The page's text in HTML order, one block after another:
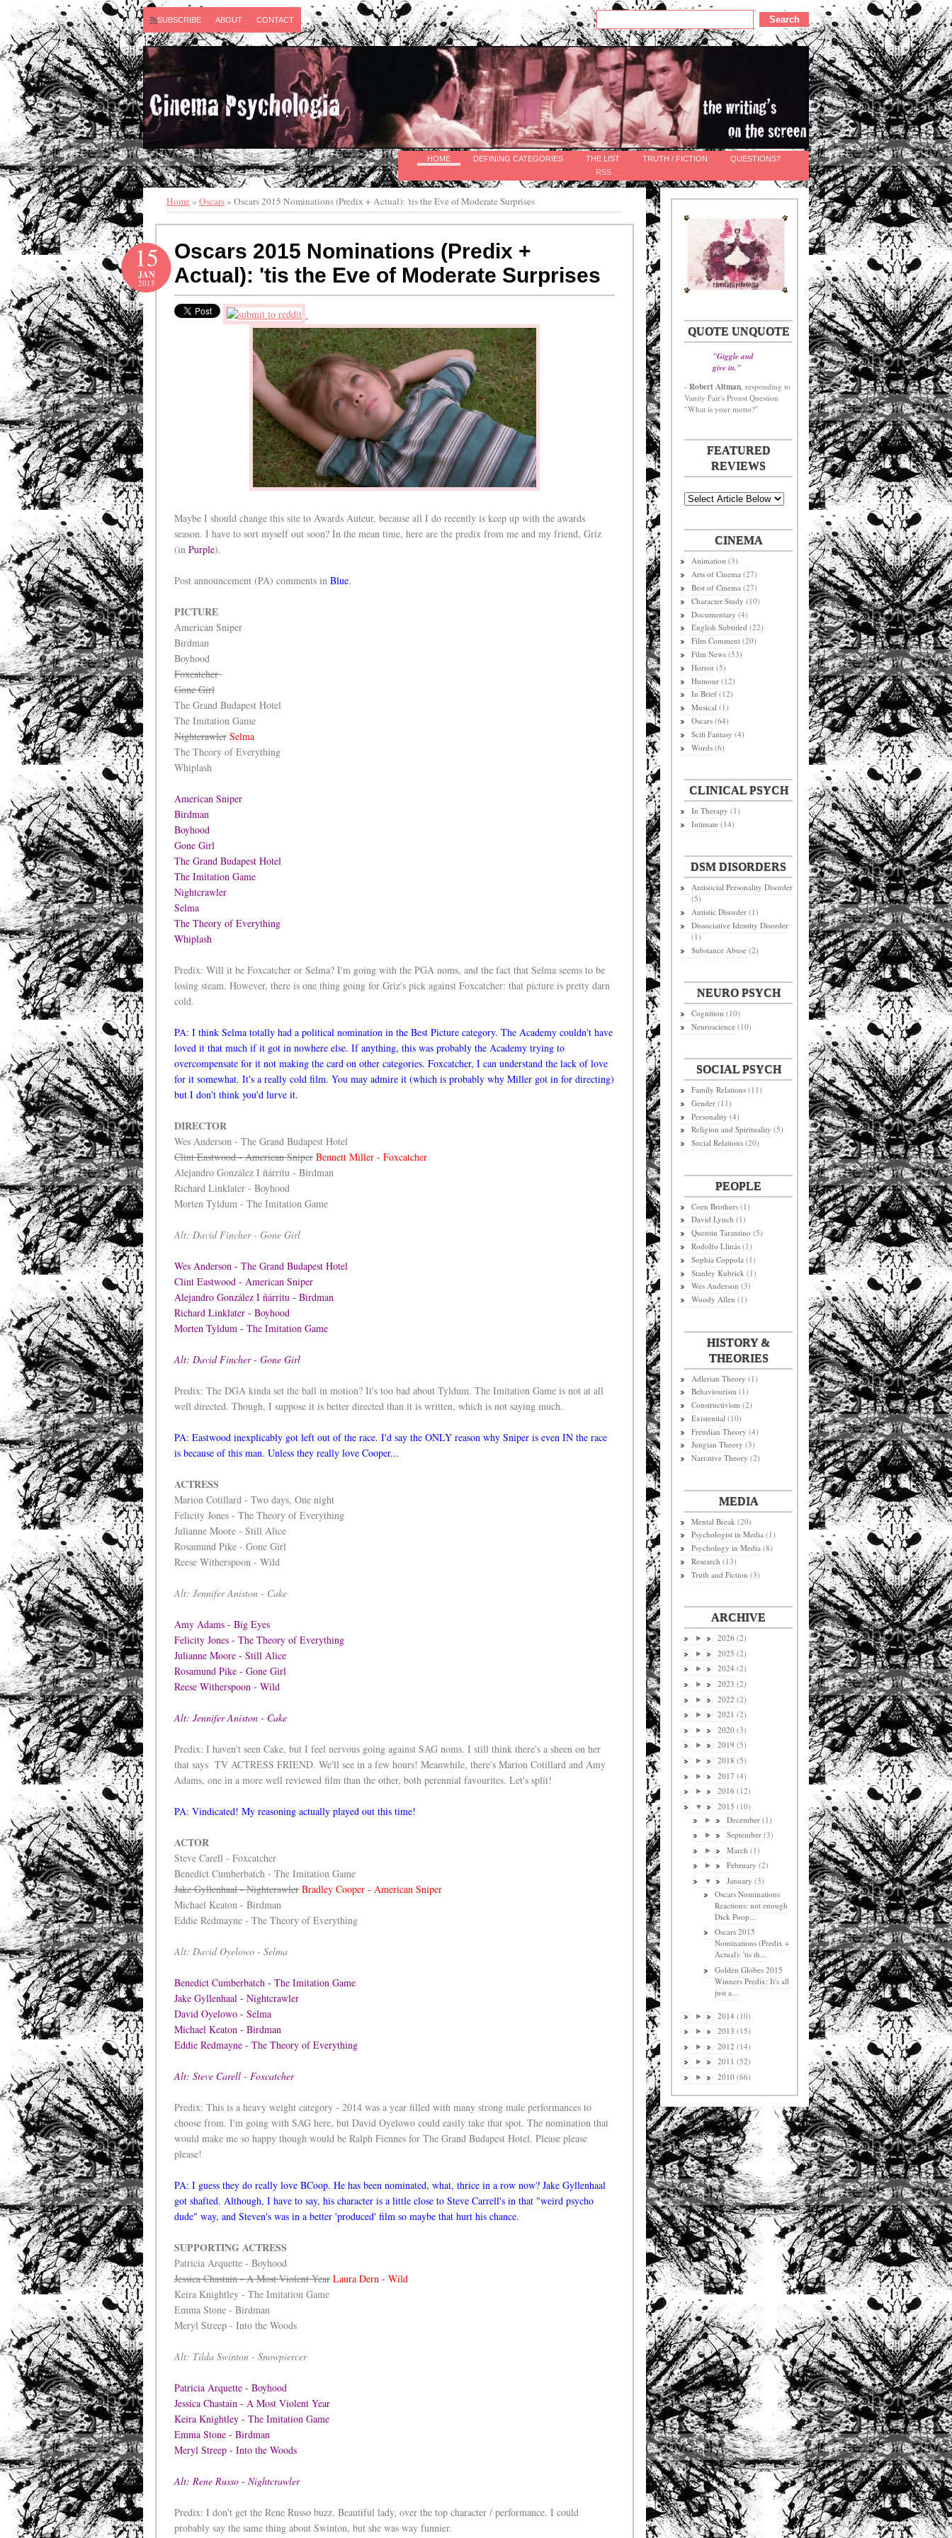
SUBSCRIBE ABOUT CONTACT
HOME DEFINING CATEGORIES THE LIST TRUTH / FICTION
QUESTIONS?
RSS
Home » Oscars » Oscars 2015 Nominations (Predix + Actual): 'tis the Eve of Moderate Surprises
15
JAN
2015
Oscars 2015 Nominations (Predix +
Actual): 'tis the Eve of Moderate Surprises
Maybe I should change this site to Awards Auteur, because all I do recently is keep up with the awards
season. I have to sort myself out soon? In the mean time, here are the predix from me and my friend, Griz
(in Purple).
Post announcement (PA) comments in Blue.
PICTURE
American Sniper
Birdman
Boyhood
Foxcatcher
Gone Girl
The Grand Budapest Hotel
The Imitation Game
Nightcrawler Selma
The Theory of Everything
Whiplash
American Sniper
Birdman
Boyhood
Gone Girl
The Grand Budapest Hotel
The Imitation Game
Nightcrawler
Selma
The Theory of Everything
Whiplash
Predix: Will it be Foxcatcher or Selma? I'm going with the PGA noms, and the fact that Selma seems to be
losing steam. However, there is one thing going for Griz's pick against Foxcatcher: that picture is pretty darn
cold.
PA: I think Selma totally had a political nomination in the Best Picture category. The Academy couldn't have
loved it that much if it got in nowhere else. If anything, this was probably the Academy trying to
overcompensate for it not making the card on other categories. Foxcatcher, I can understand the lack of love
for it somewhat. It's a really cold film. You may admire it (which is probably why Miller got in for directing)
but I don't think you'd lurve it.
DIRECTOR
Wes Anderson - The Grand Budapest Hotel
Clint Eastwood - American Sniper Bennett Miller - Foxcatcher
Alejandro González I ñárritu - Birdman
Richard Linklater - Boyhood
Morten Tyldum - The Imitation Game
Alt: David Fincher - Gone Girl
Wes Anderson - The Grand Budapest Hotel
Clint Eastwood - American Sniper
Alejandro González I ñárritu - Birdman
Richard Linklater - Boyhood
Morten Tyldum - The Imitation Game
Alt: David Fincher - Gone Girl
Predix: The DGA kinda set the ball in motion? It's too bad about Tyldum. The Imitation Game is not at all
well directed. Though, I suppose it is better directed than it is written, which is not saying much.
PA: Eastwood inexplicably got left out of the race. I'd say the ONLY reason why Sniper is even IN the race
is because of this man. Unless they really love Cooper...
ACTRESS
Marion Cotillard - Two days, One night
Felicity Jones - The Theory of Everything
Julianne Moore - Still Alice
Rosamund Pike - Gone Girl
Reese Witherspoon - Wild
Alt: Jennifer Aniston - Cake
Amy Adams - Big Eyes
Felicity Jones - The Theory of Everything
Julianne Moore - Still Alice
Rosamund Pike - Gone Girl
Reese Witherspoon - Wild
Alt: Jennifer Aniston - Cake
Predix: I haven't seen Cake, but I feel nervous going against SAG noms. I still think there's a sheen on her
that says TV ACTRESS FRIEND. We'll see in a few hours! Meanwhile, there's Marion Cotillard and Amy
Adams, one in a more well reviewed film than the other, both perennial favourites. Let's split!
PA: Vindicated! My reasoning actually played out this time!
ACTOR
Steve Carell - Foxcatcher
Benedict Cumberbatch - The Imitation Game
Jake Gyllenhaal - Nightcrawler Bradley Cooper - American Sniper
Michael Keaton - Birdman
Eddie Redmayne - The Theory of Everything
Alt: David Oyelowo - Selma
Benedict Cumberbatch - The Imitation Game
Jake Gyllenhaal - Nightcrawler
David Oyelowo - Selma
Michael Keaton - Birdman
Eddie Redmayne - The Theory of Everything
Alt: Steve Carell - Foxcatcher
Predix: This is a heavy weight category - 2014 was a year filled with many strong male performances to
choose from. I'm going with SAG here, but David Oyelowo could easily take that spot. The nomination that
would make me so happy though would be Ralph Fiennes for The Grand Budapest Hotel. Please please
please!
PA: I guess they do really love BCoop. He has been nominated, what, thrice in a row now? Jake Gyllenhaal
got shafted. Although, I have to say, his character is a little close to Steve Carrell's in that "weird psycho
dude" way, and Steven's was in a better 'produced' film so maybe that hurt his chance.
SUPPORTING ACTRESS
Patricia Arquette - Boyhood
Jessica Chastain - A Most Violent Year Laura Dern - Wild
Keira Knightley - The Imitation Game
Emma Stone - Birdman
Meryl Streep - Into the Woods
Alt: Tilda Swinton - Snowpiercer
Patricia Arquette - Boyhood
Jessica Chastain - A Most Violent Year
Keira Knightley - The Imitation Game
Emma Stone - Birdman
Meryl Streep - Into the Woods
Alt: Rene Russo - Nightcrawler
Predix: I don't get the Rene Russo buzz. Beautiful lady, over the top character / performance. I could
probably say the same thing about Swinton, but she was way funnier.
QUOTE UNQUOTE
"Giggle and
give in."
- Robert Altman, responding to
Vanity Fair's Proust Question
"What is your motto?"
FEATURED
REVIEWS
CINEMA
Animation (3)
Arts of Cinema (27)
Best of Cinema (27)
Character Study (10)
Documentary (4)
English Subtitled (22)
Film Comment (20)
Film News (53)
Horror (5)
Humour (12)
In Brief (12)
Musical (1)
Oscars (64)
Scifi Fantasy (4)
Words (6)
CLINICAL PSYCH
In Therapy (1)
Intimate (14)
DSM DISORDERS
Antisocial Personality Disorder
(5)
Autistic Disorder (1)
Dissociative Identity Disorder
(1)
Substance Abuse (2)
NEURO PSYCH
Cognition (10)
Neuroscience (10)
SOCIAL PSYCH
Family Relations (11)
Gender (11)
Personality (4)
Religion and Spirituality (5)
Social Relations (20)
PEOPLE
Coen Brothers (1)
David Lynch (1)
Quentin Tarantino (5)
Rodolfo Llinás (1)
Sophia Coppola (1)
Stanley Kubrick (1)
Wes Anderson (3)
Woody Allen (1)
HISTORY &
THEORIES
Adlerian Theory (1)
Behaviourism (1)
Constructivism (2)
Existential (10)
Freudian Theory (4)
Jungian Theory (3)
Narrative Theory (2)
MEDIA
Mental Break (20)
Psychologist in Media (1)
Psychology in Media (8)
Research (13)
Truth and Fiction (3)
ARCHIVE
► 2026 (2)
► 2025 (2)
► 2024 (2)
► 2023 (2)
► 2022 (2)
► 2021 (2)
► 2020 (3)
► 2019 (5)
► 2018 (5)
► 2017 (4)
► 2016 (12)
▼ 2015 (10)
► December(1)
► September(3)
► March(1)
► February(2)
▼ January(3)
Oscars Nominations
Reactions: not enough
Dick Poop...
Oscars 2015
Nominations (Predix +
Actual): 'tis th...
Golden Globes 2015
Winners Predix: It's all
just a...
► 2014 (10)
► 2013 (15)
► 2012 (14)
► 2011 (52)
► 2010 (66)